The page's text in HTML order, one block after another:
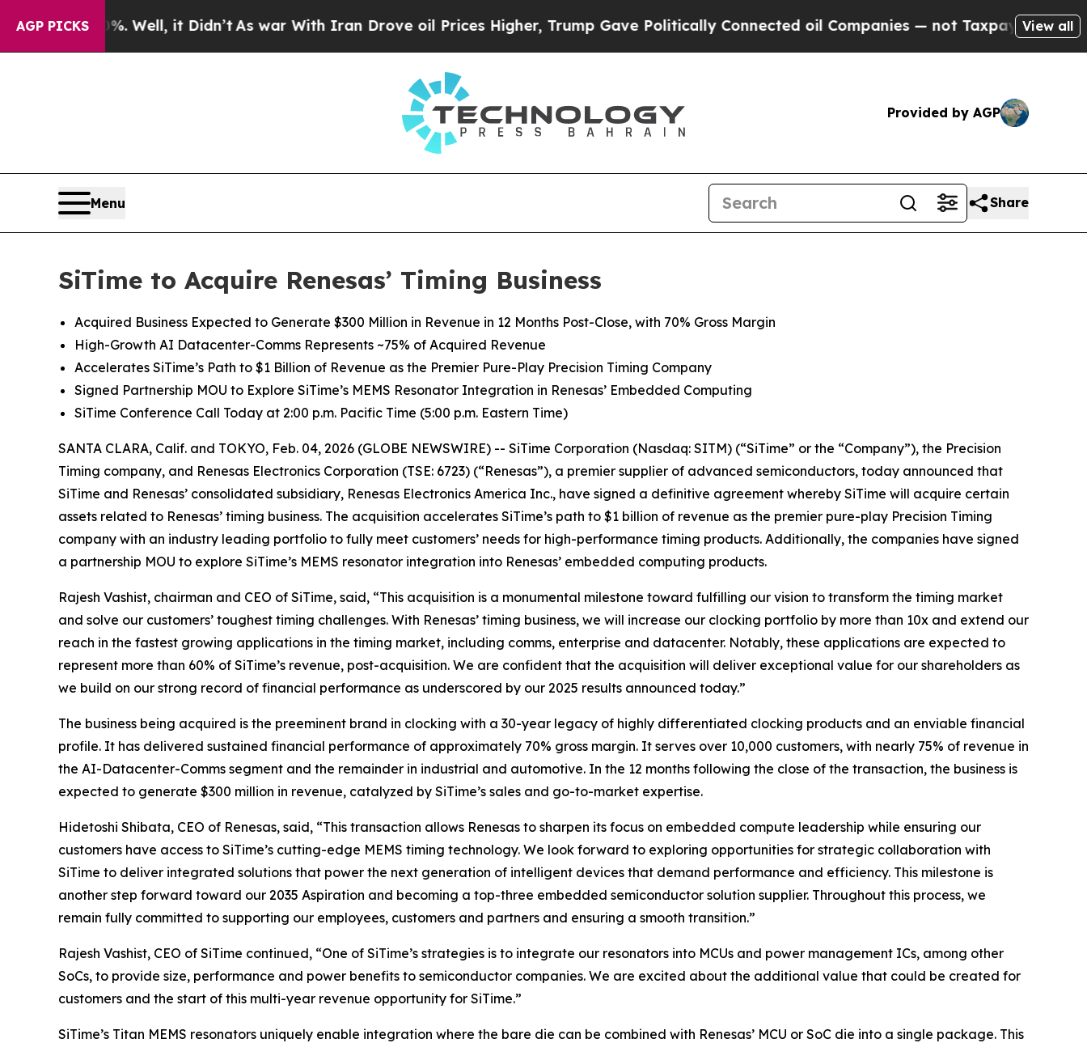
AGP PICKS
Well, it Didn’tAs war With Iran Drove oil Prices Higher, Trump Gave Politically Connected oil Companies — not Taxpayers — the Chance to
View all
Provided by AGP
Menu Share
SiTime to Acquire Renesas’ Timing Business
Acquired Business Expected to Generate $300 Million in Revenue in 12 Months Post-Close, with 70% Gross Margin
High-Growth AI Datacenter-Comms Represents ~75% of Acquired Revenue
Accelerates SiTime’s Path to $1 Billion of Revenue as the Premier Pure-Play Precision Timing Company
Signed Partnership MOU to Explore SiTime’s MEMS Resonator Integration in Renesas’ Embedded Computing
SiTime Conference Call Today at 2:00 p.m. Pacific Time (5:00 p.m. Eastern Time)
SANTA CLARA, Calif. and TOKYO, Feb. 04, 2026 (GLOBE NEWSWIRE) -- SiTime Corporation (Nasdaq: SITM) (“SiTime” or the “Company”), the Precision
Timing company, and Renesas Electronics Corporation (TSE: 6723) (“Renesas”), a premier supplier of advanced semiconductors, today announced that
SiTime and Renesas’ consolidated subsidiary, Renesas Electronics America Inc., have signed a definitive agreement whereby SiTime will acquire certain
assets related to Renesas’ timing business. The acquisition accelerates SiTime’s path to $1 billion of revenue as the premier pure-play Precision Timing
company with an industry leading portfolio to fully meet customers’ needs for high-performance timing products. Additionally, the companies have signed
a partnership MOU to explore SiTime’s MEMS resonator integration into Renesas’ embedded computing products.
Rajesh Vashist, chairman and CEO of SiTime, said, “This acquisition is a monumental milestone toward fulfilling our vision to transform the timing market
and solve our customers’ toughest timing challenges. With Renesas’ timing business, we will increase our clocking portfolio by more than 10x and extend our
reach in the fastest growing applications in the timing market, including comms, enterprise and datacenter. Notably, these applications are expected to
represent more than 60% of SiTime’s revenue, post-acquisition. We are confident that the acquisition will deliver exceptional value for our shareholders as
we build on our strong record of financial performance as underscored by our 2025 results announced today.”
The business being acquired is the preeminent brand in clocking with a 30-year legacy of highly differentiated clocking products and an enviable financial
profile. It has delivered sustained financial performance of approximately 70% gross margin. It serves over 10,000 customers, with nearly 75% of revenue in
the AI-Datacenter-Comms segment and the remainder in industrial and automotive. In the 12 months following the close of the transaction, the business is
expected to generate $300 million in revenue, catalyzed by SiTime’s sales and go-to-market expertise.
Hidetoshi Shibata, CEO of Renesas, said, “This transaction allows Renesas to sharpen its focus on embedded compute leadership while ensuring our
customers have access to SiTime’s cutting-edge MEMS timing technology. We look forward to exploring opportunities for strategic collaboration with
SiTime to deliver integrated solutions that power the next generation of intelligent devices that demand performance and efficiency. This milestone is
another step forward toward our 2035 Aspiration and becoming a top-three embedded semiconductor solution supplier. Throughout this process, we
remain fully committed to supporting our employees, customers and partners and ensuring a smooth transition.”
Rajesh Vashist, CEO of SiTime continued, “One of SiTime’s strategies is to integrate our resonators into MCUs and power management ICs, among other
SoCs, to provide size, performance and power benefits to semiconductor companies. We are excited about the additional value that could be created for
customers and the start of this multi-year revenue opportunity for SiTime.”
SiTime’s Titan MEMS resonators uniquely enable integration where the bare die can be combined with Renesas’ MCU or SoC die into a single package. This